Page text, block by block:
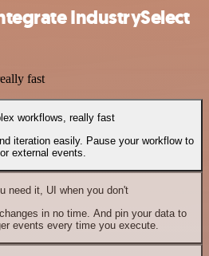
IndustrySelect
fast
workflows, really fast
iteration easily. Pause your workflow to
external events.
need it, UI when you don't
in no time. And pin your data to
events every time you execute.